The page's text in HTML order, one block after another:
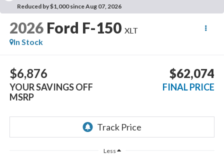
Reduced by $1,000 since Aug 07, 2026
2026 Ford F-150 XLT
In Stock
$6,876
YOUR SAVINGS OFF
MSRP
$62,074
FINAL PRICE
Less